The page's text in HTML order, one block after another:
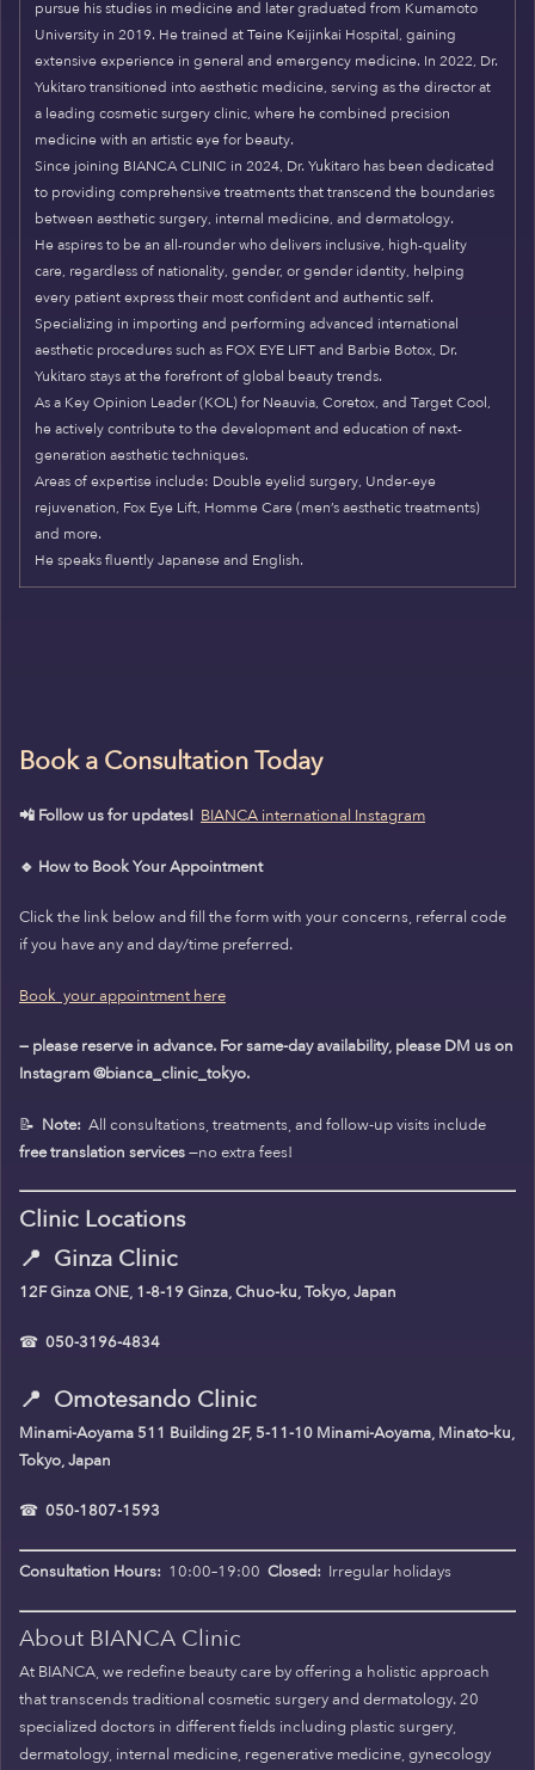
pursue his studies in medicine and later graduated from Kumamoto
University in 2019. He trained at Teine Keijinkai Hospital, gaining
extensive experience in general and emergency medicine. In 2022, Dr.
Yukitaro transitioned into aesthetic medicine, serving as the director at
a leading cosmetic surgery clinic, where he combined precision
medicine with an artistic eye for beauty.
Since joining BIANCA CLINIC in 2024, Dr. Yukitaro has been dedicated
to providing comprehensive treatments that transcend the boundaries
between aesthetic surgery, internal medicine, and dermatology.
He aspires to be an all-rounder who delivers inclusive, high-quality
care, regardless of nationality, gender, or gender identity, helping
every patient express their most confident and authentic self.
Specializing in importing and performing advanced international
aesthetic procedures such as FOX EYE LIFT and Barbie Botox, Dr.
Yukitaro stays at the forefront of global beauty trends.
As a Key Opinion Leader (KOL) for Neauvia, Coretox, and Target Cool,
he actively contribute to the development and education of next-
generation aesthetic techniques.
Areas of expertise include: Double eyelid surgery, Under-eye
rejuvenation, Fox Eye Lift, Homme Care (men’s aesthetic treatments)
and more.
He speaks fluently Japanese and English.
Book a Consultation Today
📲 Follow us for updates! BIANCA international Instagram
🔹 How to Book Your Appointment
Click the link below and fill the form with your concerns, referral code
if you have any and day/time preferred.
Book your appointment here
— please reserve in advance. For same-day availability, please DM us on
Instagram @bianca_clinic_tokyo.
📝 Note: All consultations, treatments, and follow-up visits include
free translation services—no extra fees!
Clinic Locations
📍 Ginza Clinic
12F Ginza ONE, 1-8-19 Ginza, Chuo-ku, Tokyo, Japan
☎ 050-3196-4834
📍 Omotesando Clinic
Minami-Aoyama 511 Building 2F, 5-11-10 Minami-Aoyama, Minato-ku,
Tokyo, Japan
☎ 050-1807-1593
Consultation Hours: 10:00–19:00 Closed: Irregular holidays
About BIANCA Clinic
At BIANCA, we redefine beauty care by offering a holistic approach
that transcends traditional cosmetic surgery and dermatology. 20
specialized doctors in different fields including plastic surgery,
dermatology, internal medicine, regenerative medicine, gynecology